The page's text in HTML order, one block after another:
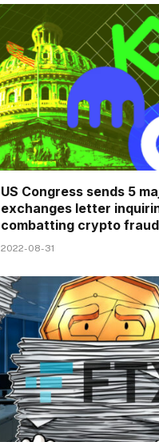
US Congress sends 5
exchanges letter
combatting crypto fraud
2022-08-31